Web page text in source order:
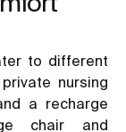
to different
nursing
a recharge
chair and